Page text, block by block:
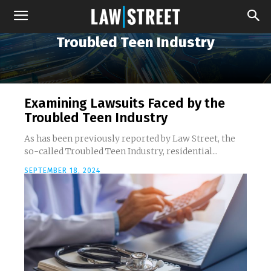
Troubled Teen Industry
Examining Lawsuits Faced by the
Troubled Teen Industry
As has been previously reported by Law Street, the
so-called Troubled Teen Industry, residential...
SEPTEMBER 18, 2024